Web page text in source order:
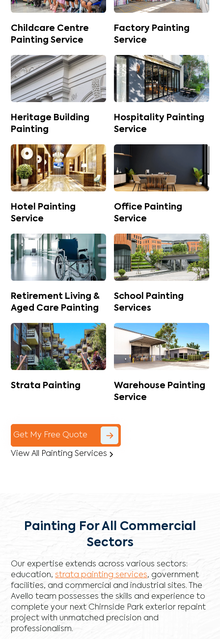
Childcare Centre
Painting Service
Factory Painting
Service
Heritage Building
Painting
Hospitality Painting
Service
Hotel Painting
Service
Office Painting
Service
Retirement Living &
Aged Care Painting
School Painting
Services
Strata Painting
Warehouse Painting
Service
Get My Free Quote
View All Painting Services
Painting For All Commercial
Sectors
Our expertise extends across various sectors:
education,strata painting services, government
facilities, and commercial and industrial sites. The
Avello team possesses the skills and experience to
complete your next Chirnside Park exterior repaint
project with unmatched precision and
professionalism.